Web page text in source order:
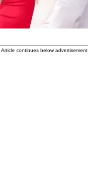
Article continues below advertisement